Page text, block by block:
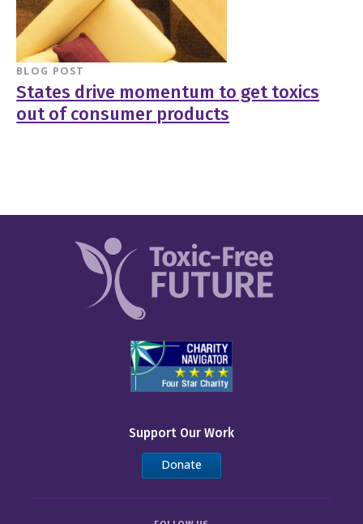
BLOG POST
States drive momentum to get toxics
out of consumer products
Support Our Work
Donate